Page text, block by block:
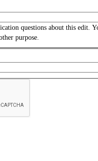
questions about this edit.
purpose.